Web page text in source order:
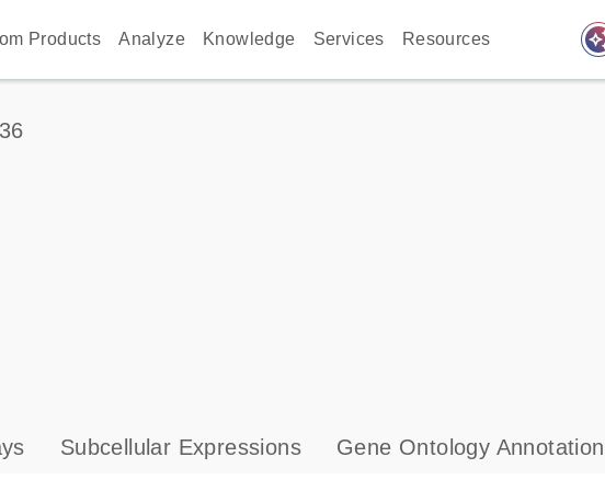
Products Analyze Knowledge Services Resources
s
Subcellular Expressions Gene Ontology